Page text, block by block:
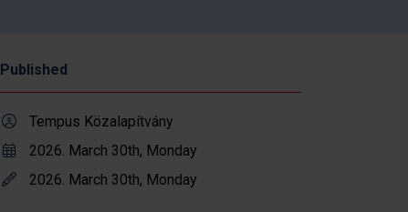
Published
Tempus Közalapítvány
2026. March 30th, Monday
2026. March 30th, Monday